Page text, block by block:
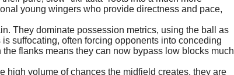
young wingers who provide directness and pace,
They dominate possession metrics, using the ball as
suffocating, often forcing opponents into conceding
flanks means they can now bypass low blocks much
high volume of chances the midfield creates, they are